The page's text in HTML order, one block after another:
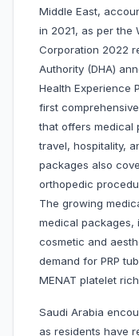
Middle East,
in 2021, as per the
Corporation 2022
Authority (DHA)
Health Experience
first
that offers medical
travel, hospitality,
packages also
orthopedic
The growing
medical packages,
cosmetic and
demand for PRP
MENAT platelet
Saudi Arabia
as residents have